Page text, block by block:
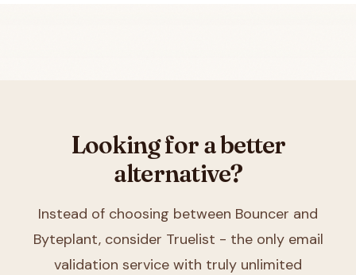
Looking for a better
alternative?
Instead of choosing between Bouncer and
Byteplant, consider Truelist - the only email
validation service with truly unlimited